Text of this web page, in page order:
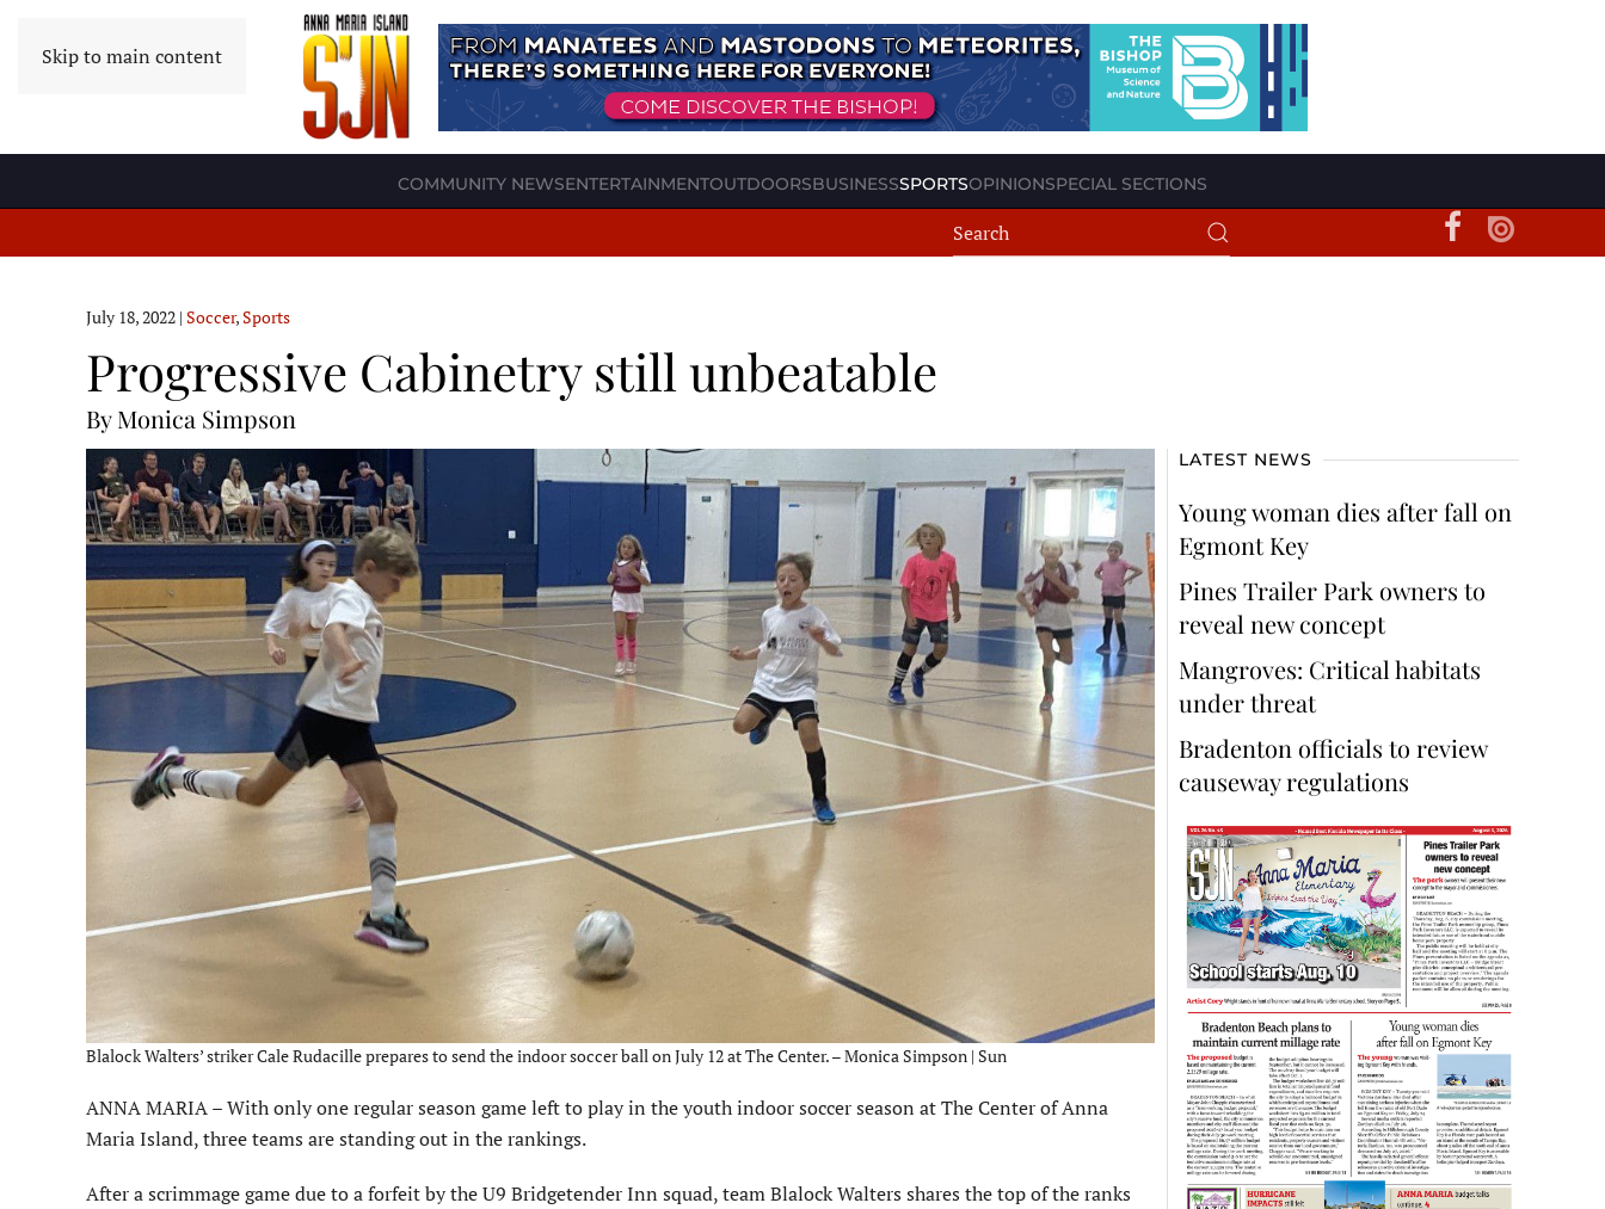
Skip to main content
COMMUNITY NEWSENTERTAINMENTOUTDOORSBUSINESSSPORTSOPINIONSPECIAL SECTIONS
July 18, 2022 | Soccer,Sports
Progressive Cabinetry still unbeatable
By Monica Simpson
Blalock Walters’ striker Cale Rudacille prepares to send the indoor soccer ball on July 12 at The Center. – Monica Simpson | Sun
ANNA MARIA – With only one regular season game left to play in the youth indoor soccer season at The Center of Anna
Maria Island, three teams are standing out in the rankings.
After a scrimmage game due to a forfeit by the U9 Bridgetender Inn squad, team Blalock Walters shares the top of the ranks
LATEST NEWS
Young woman dies after fall on
Egmont Key
Pines Trailer Park owners to
reveal new concept
Mangroves: Critical habitats
under threat
Bradenton officials to review
causeway regulations